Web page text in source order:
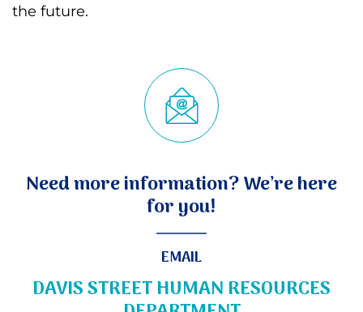
the future.
Need more information? We’re here
for you!
EMAIL
DAVIS STREET HUMAN RESOURCES